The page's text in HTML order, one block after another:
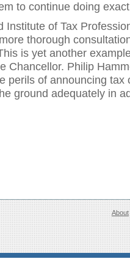
to continue doing
Institute of Tax
thorough
is yet another
Chancellor. Philip
perils of announcing tax
ground adequately in
About